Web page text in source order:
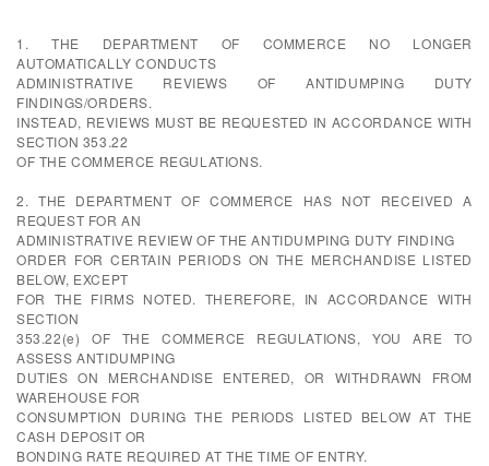
1. THE DEPARTMENT OF COMMERCE NO LONGER
AUTOMATICALLY CONDUCTS
ADMINISTRATIVE REVIEWS OF ANTIDUMPING DUTY
FINDINGS/ORDERS.
INSTEAD, REVIEWS MUST BE REQUESTED IN ACCORDANCE WITH
SECTION 353.22
OF THE COMMERCE REGULATIONS.
2. THE DEPARTMENT OF COMMERCE HAS NOT RECEIVED A
REQUEST FOR AN
ADMINISTRATIVE REVIEW OF THE ANTIDUMPING DUTY FINDING
ORDER FOR CERTAIN PERIODS ON THE MERCHANDISE LISTED
BELOW, EXCEPT
FOR THE FIRMS NOTED. THEREFORE, IN ACCORDANCE WITH
SECTION
353.22(e) OF THE COMMERCE REGULATIONS, YOU ARE TO
ASSESS ANTIDUMPING
DUTIES ON MERCHANDISE ENTERED, OR WITHDRAWN FROM
WAREHOUSE FOR
CONSUMPTION DURING THE PERIODS LISTED BELOW AT THE
CASH DEPOSIT OR
BONDING RATE REQUIRED AT THE TIME OF ENTRY.